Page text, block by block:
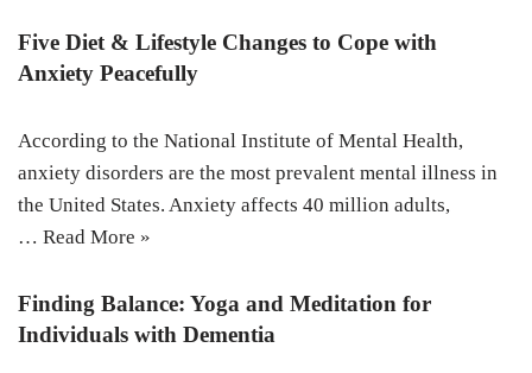
Five Diet & Lifestyle Changes to Cope with
Anxiety Peacefully
According to the National Institute of Mental Health,
anxiety disorders are the most prevalent mental illness in
the United States. Anxiety affects 40 million adults,
… Read More »
Finding Balance: Yoga and Meditation for
Individuals with Dementia